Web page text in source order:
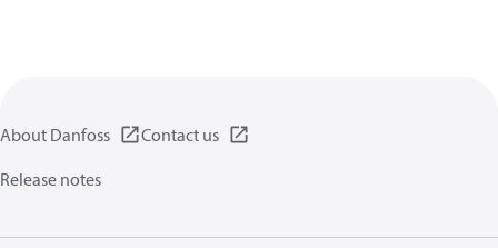
About Danfoss
Contact us
Release notes